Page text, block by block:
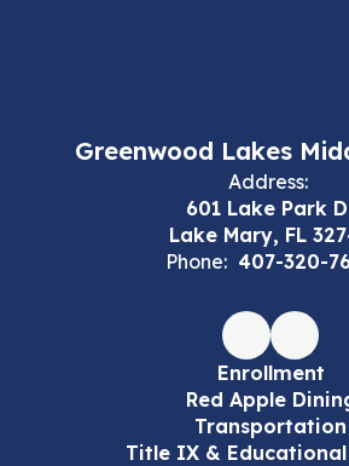
Greenwood Lakes
Address:
601 Lake Park
Lake Mary, FL
Phone: 407-320-
Enrollment
Red Apple
Transportation
Title IX &